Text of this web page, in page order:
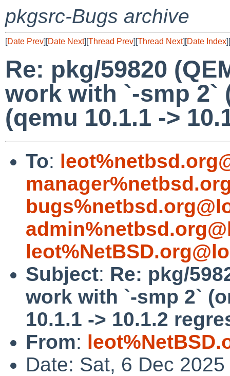
pkgsrc-Bugs archive
[Date Prev][Date Next][Thread Prev][Thread Next][Date Index][
Re: pkg/59820
work with `-smp 2`
(qemu 10.1.1 ->
To:
Subject: Re: pkg/
work with `-smp 2`
10.1.1 -> 10.1.2
From:
Date: Sat, 6 Dec